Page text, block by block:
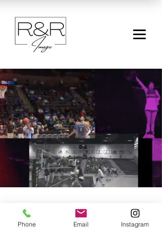
Contact
Phone Email Instagram